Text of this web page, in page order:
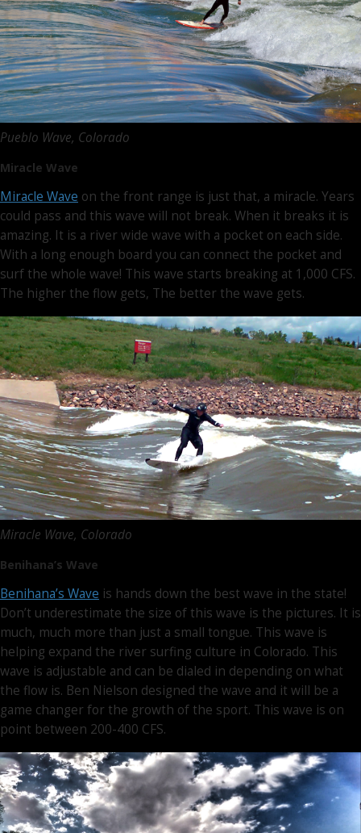
Pueblo Wave, Colorado
Miracle Wave
Miracle Wave on the front range is just that, a miracle. Years
could pass and this wave will not break. When it breaks it is
amazing. It is a river wide wave with a pocket on each side.
With a long enough board you can connect the pocket and
surf the whole wave! This wave starts breaking at 1,000 CFS.
The higher the flow gets, The better the wave gets.
Miracle Wave, Colorado
Benihana’s Wave
Benihana’s Wave is hands down the best wave in the state!
Don’t underestimate the size of this wave is the pictures. It is
much, much more than just a small tongue. This wave is
helping expand the river surfing culture in Colorado. This
wave is adjustable and can be dialed in depending on what
the flow is. Ben Nielson designed the wave and it will be a
game changer for the growth of the sport. This wave is on
point between 200-400 CFS.